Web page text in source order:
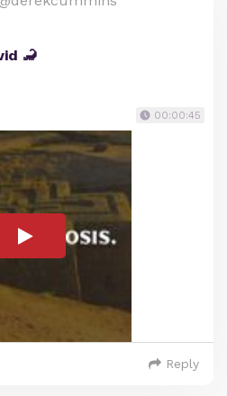
🦂
00:00:45
Reply